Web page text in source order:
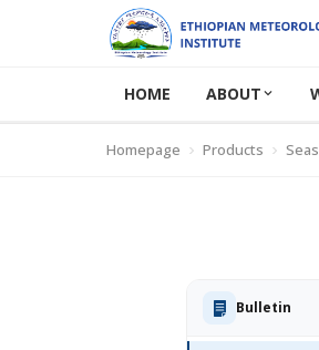
HOME ABOUT
Homepage Products
Bulletin